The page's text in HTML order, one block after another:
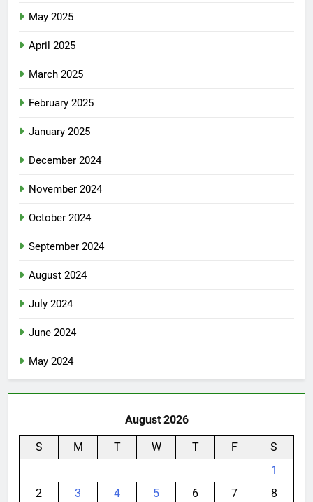
May 2025
April 2025
March 2025
February 2025
January 2025
December 2024
November 2024
October 2024
September 2024
August 2024
July 2024
June 2024
May 2024
August 2026
S M T W T F
S
1
2
3 4 5 6 7
8